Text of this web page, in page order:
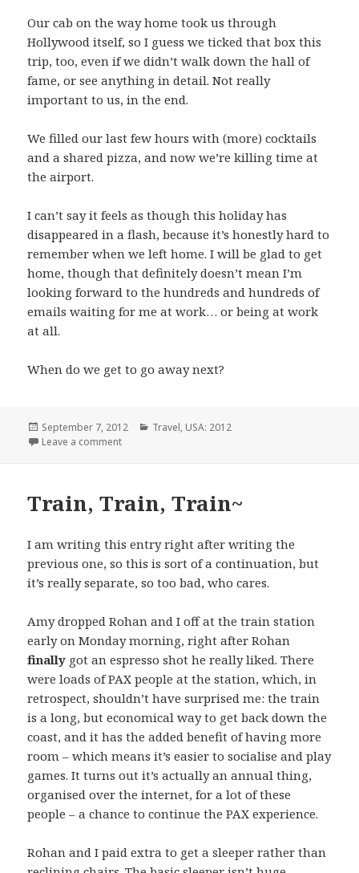
Our cab on the way home took us through
Hollywood itself, so I guess we ticked that box this
trip, too, even if we didn’t walk down the hall of
fame, or see anything in detail. Not really
important to us, in the end.
We filled our last few hours with (more) cocktails
and a shared pizza, and now we’re killing time at
the airport.
I can’t say it feels as though this holiday has
disappeared in a flash, because it’s honestly hard to
remember when we left home. I will be glad to get
home, though that definitely doesn’t mean I’m
looking forward to the hundreds and hundreds of
emails waiting for me at work… or being at work
at all.
When do we get to go away next?
Posted
on
September 7, 2012 Categories
Travel, USA: 2012
Leave a commenton Homeward Bound
Train, Train, Train~
I am writing this entry right after writing the
previous one, so this is sort of a continuation, but
it’s really separate, so too bad, who cares.
Amy dropped Rohan and I off at the train station
early on Monday morning, right after Rohan
finally got an espresso shot he really liked. There
were loads of PAX people at the station, which, in
retrospect, shouldn’t have surprised me: the train
is a long, but economical way to get back down the
coast, and it has the added benefit of having more
room – which means it’s easier to socialise and play
games. It turns out it’s actually an annual thing,
organised over the internet, for a lot of these
people – a chance to continue the PAX experience.
Rohan and I paid extra to get a sleeper rather than